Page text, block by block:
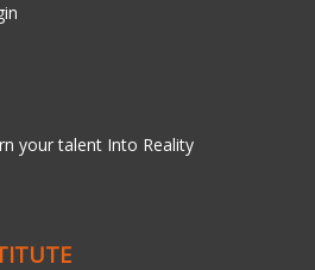
your talent Into Reality